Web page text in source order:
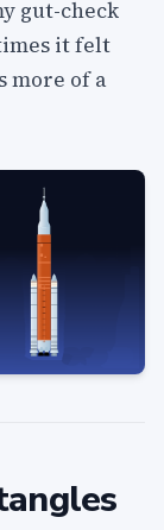
gut-check
it felt
more of a